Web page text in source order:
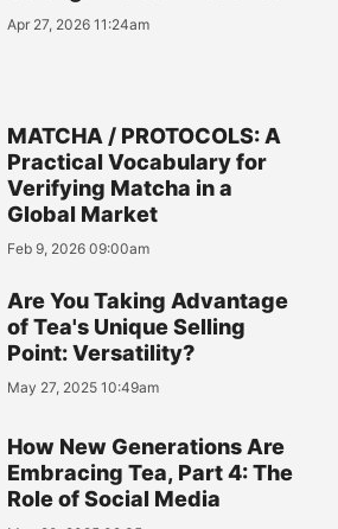
Apr 27, 2026 11:24am
MATCHA / PROTOCOLS: A
Practical Vocabulary for
Verifying Matcha in a
Global Market
Feb 9, 2026 09:00am
Are You Taking Advantage
of Tea's Unique Selling
Point: Versatility?
May 27, 2025 10:49am
How New Generations Are
Embracing Tea, Part 4: The
Role of Social Media